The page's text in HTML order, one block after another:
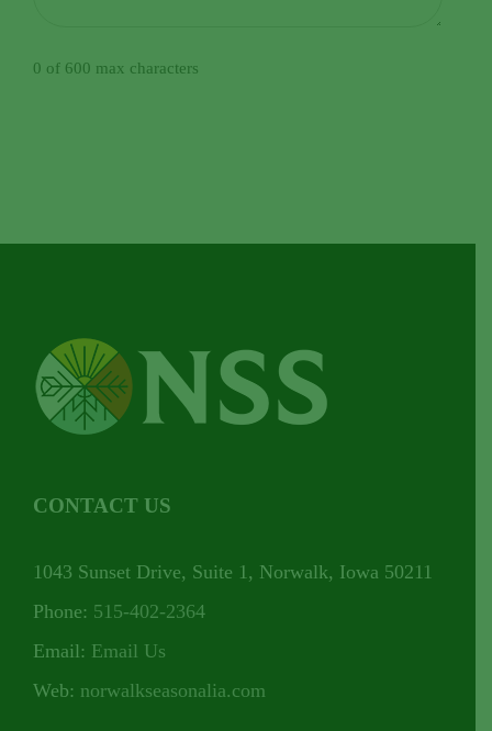
0 of 600 max characters
CONTACT US
1043 Sunset Drive, Suite 1, Norwalk, Iowa 50211
Phone: 515-402-2364
Email: Email Us
Web: norwalkseasonalia.com